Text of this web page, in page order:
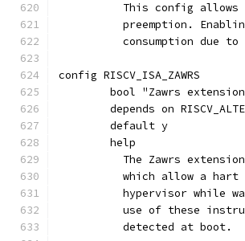
This config
preemption.
consumption due
config RISCV_ISA_ZAWRS
bool "Zawrs
depends on
	default y
	help
The Zawrs
which allow a
hypervisor while
use of these
	  detected at boot.